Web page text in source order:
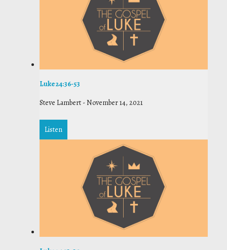
Luke 24:36-53
Steve Lambert -November 14, 2021
Listen